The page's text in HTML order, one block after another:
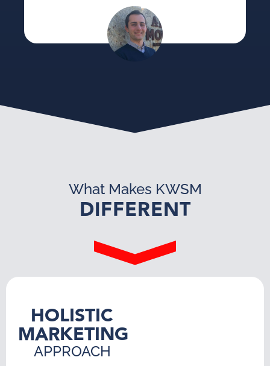
What Makes KWSM
DIFFERENT
HOLISTIC
MARKETING
APPROACH